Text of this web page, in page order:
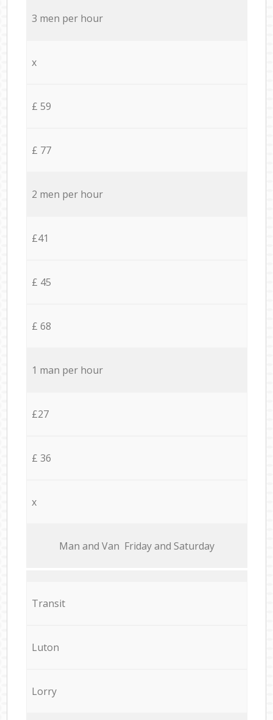
3 men per hour
x
£ 59
£ 77
2 men per hour
£41
£ 45
£ 68
1 man per hour
£27
£ 36
x
Мan аnd Van Friday and Saturday
Transit
Luton
Lorry